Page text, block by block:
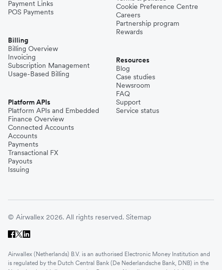
Payment Links
POS Payments
Billing
Billing Overview
Invoicing
Subscription Management
Usage-Based Billing
Platform APIs
Platform APIs and Embedded
Finance Overview
Connected Accounts
Accounts
Payments
Transactional FX
Payouts
Issuing
Cookie Preference Centre
Careers
Partnership program
Rewards
Resources
Blog
Case studies
Newsroom
FAQ
Support
Service status
© Airwallex 2026. All rights reserved. Sitemap
Airwallex (Netherlands) B.V. is an authorised Electronic Money Institution and
is regulated by the Dutch Central Bank (De Nederlandsche Bank, DNB) in the